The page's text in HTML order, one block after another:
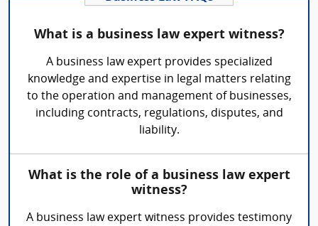
What is a business law expert witness?
A business law expert provides specialized
knowledge and expertise in legal matters relating
to the operation and management of businesses,
including contracts, regulations, disputes, and
liability.
What is the role of a business law expert
witness?
A business law expert witness provides testimony